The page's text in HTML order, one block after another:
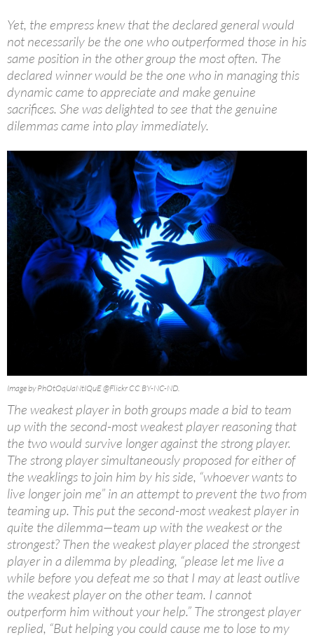
Yet, the empress knew that the declared general would
not necessarily be the one who outperformed those in his
same position in the other group the most often. The
declared winner would be the one who in managing this
dynamic came to appreciate and make genuine
sacrifices. She was delighted to see that the genuine
dilemmas came into play immediately.
Image by PhOtOqUaNtIQuE @Flickr CC BY-NC-ND.
The weakest player in both groups made a bid to team
up with the second-most weakest player reasoning that
the two would survive longer against the strong player.
The strong player simultaneously proposed for either of
the weaklings to join him by his side, “whoever wants to
live longer join me” in an attempt to prevent the two from
teaming up. This put the second-most weakest player in
quite the dilemma—team up with the weakest or the
strongest? Then the weakest player placed the strongest
player in a dilemma by pleading, “please let me live a
while before you defeat me so that I may at least outlive
the weakest player on the other team. I cannot
outperform him without your help.” The strongest player
replied, “But helping you could cause me to lose to my